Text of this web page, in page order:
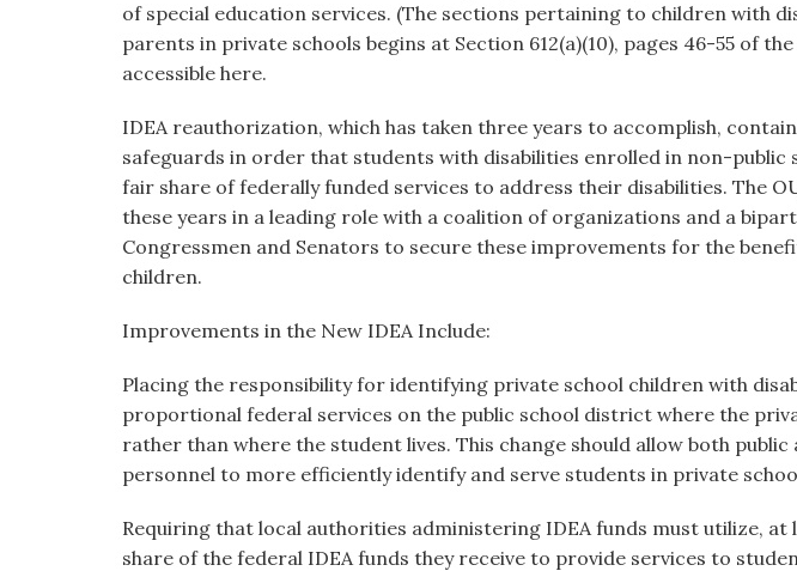
of special education services. (The sections pertaining to children with
parents in private schools begins at Section 612(a)(10), pages 46-55 of
accessible here.
IDEA reauthorization, which has taken three years to accomplish,
safeguards in order that students with disabilities enrolled in non-public
fair share of federally funded services to address their disabilities. The
these years in a leading role with a coalition of organizations and a
Congressmen and Senators to secure these improvements for the
children.
Improvements in the New IDEA Include:
Placing the responsibility for identifying private school children with
proportional federal services on the public school district where the
rather than where the student lives. This change should allow both
personnel to more efficiently identify and serve students in private
Requiring that local authorities administering IDEA funds must utilize,
share of the federal IDEA funds they receive to provide services to